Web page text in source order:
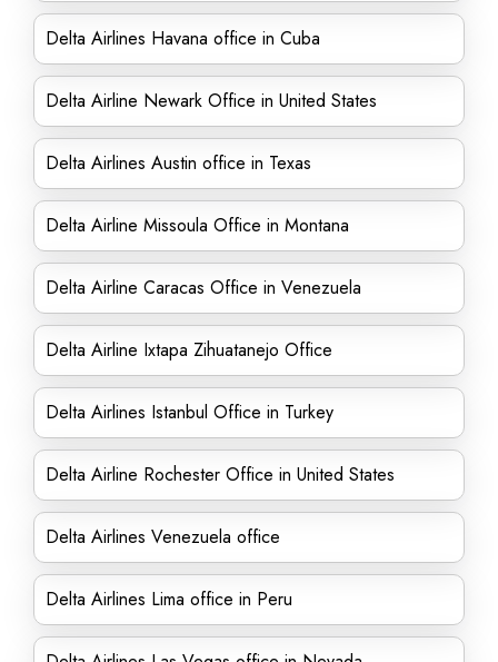
Delta Airlines Havana office in Cuba
Delta Airline Newark Office in United States
Delta Airlines Austin office in Texas
Delta Airline Missoula Office in Montana
Delta Airline Caracas Office in Venezuela
Delta Airline Ixtapa Zihuatanejo Office
Delta Airlines Istanbul Office in Turkey
Delta Airline Rochester Office in United States
Delta Airlines Venezuela office
Delta Airlines Lima office in Peru